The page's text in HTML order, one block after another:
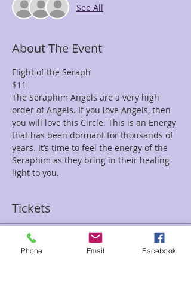
See All
About The Event
Flight of the Seraph
$11
The Seraphim Angels are a very high
order of Angels. If you love Angels, then
you will love this Circle. This is an Energy
that has been dormant for thousands of
years. It’s time to feel the energy of the
Seraphim as they bring in their healing
light to you.
Tickets
Sale ended
Phone Email Facebook